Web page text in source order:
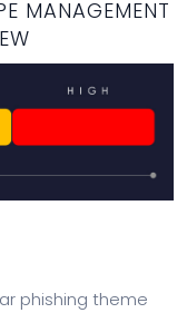
MANAGEMENT
phishing theme